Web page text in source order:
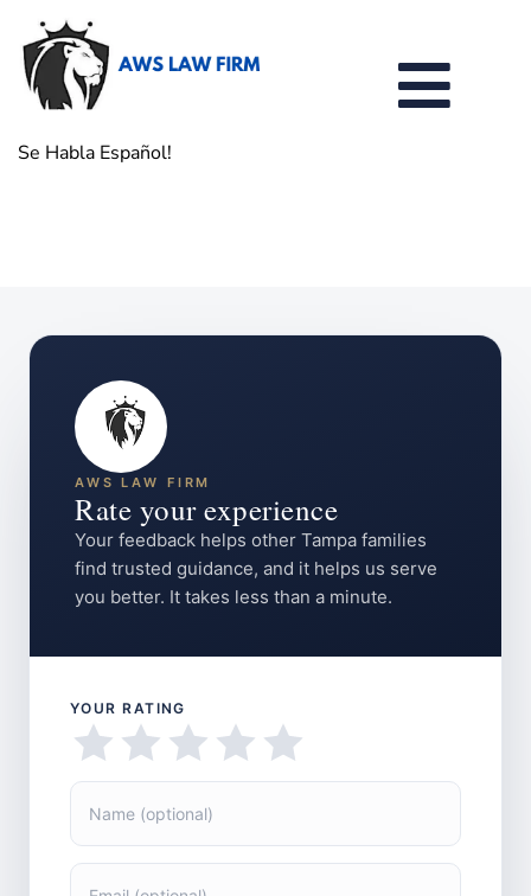
Se Habla Español!
AWS LAW FIRM
Rate your experience
Your feedback helps other Tampa families
find trusted guidance, and it helps us serve
you better. It takes less than a minute.
YOUR RATING